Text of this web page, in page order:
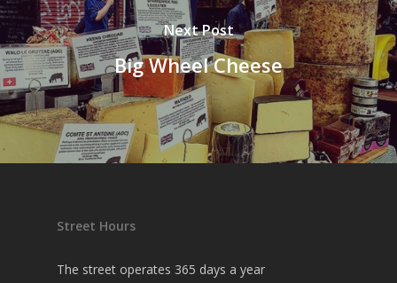
Next Post
Big Wheel Cheese
Street Hours
The street operates 365 days a year